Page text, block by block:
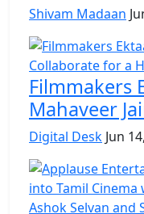
Shivam Madaan
Filmmakers
Mahaveer
Digital Desk Jun